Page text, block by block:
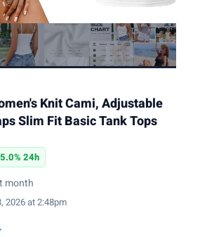
Knit Cami, Adjustable
Slim Fit Basic Tank Tops
24h
month
2026 at 2:48pm